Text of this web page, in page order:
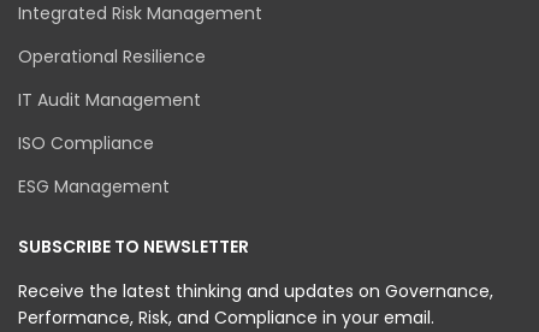
Integrated Risk Management
Operational Resilience
IT Audit Management
ISO Compliance
ESG Management
SUBSCRIBE TO NEWSLETTER
Receive the latest thinking and updates on Governance,
Performance, Risk, and Compliance in your email.